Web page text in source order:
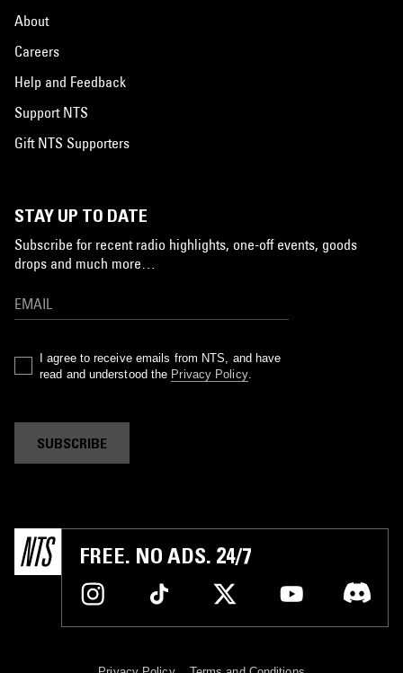
About
Careers
Help and Feedback
Support NTS
Gift NTS Supporters
STAY UP TO DATE
Subscribe for recent radio highlights, one-off events, goods
drops and much more…
I agree to receive emails from NTS, and have
read and understood the Privacy Policy.
SUBSCRIBE
FREE. NO ADS. 24/7